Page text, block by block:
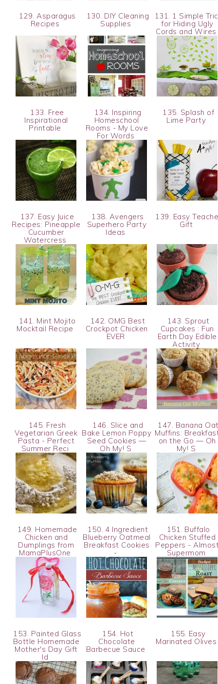
129. Asparagus
Recipes
130. DIY Cleaning
Supplies
131. 1 Simple
for Hiding Ugly
Cords and
133. Free
Inspirational
Printable
134. Inspiring
Homeschool
Rooms - My Love
For Words
135. Splash of
Lime Party
137. Easy Juice
Recipes: Pineapple
Cucumber
Watercress
138. Avengers
Superhero Party
Ideas
139. Easy
Gift
141. Mint Mojito
Mocktail Recipe
142. OMG Best
Crockpot Chicken
EVER
143. Sprout
Cupcakes : Fun
Earth Day Edible
Activity
145. Fresh
Vegetarian Greek
Pasta - Perfect
Summer Reci
146. Slice and
Bake Lemon Poppy
Seed Cookies —
Oh My! S
147. Banana
Muffins:
on the Go — Oh
My! S
149. Homemade
Chicken and
Dumplings from
MamaPlusOne
150. 4 Ingredient
Blueberry Oatmeal
Breakfast Cookies
-
151. Buffalo
Chicken Stuffed
Peppers -
Supermom
153. Painted Glass
Bottle Homemade
Mother's Day Gift
Id
154. Hot
Chocolate
Barbecue Sauce
155. Easy
Marinated